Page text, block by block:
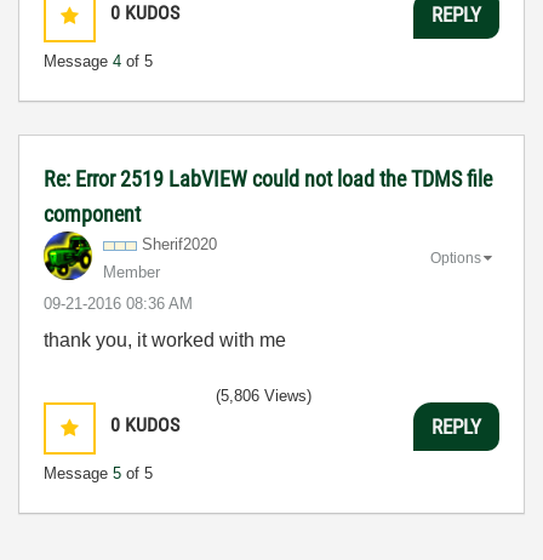
0 KUDOS
Message 4 of 5
REPLY
Re: Error 2519 LabVIEW could not load the TDMS file
component
Sherif2020
Member
‎09-21-2016 08:36 AM
Options
thank you, it worked with me
0 KUDOS
Message 5 of 5
(5,806 Views)
REPLY